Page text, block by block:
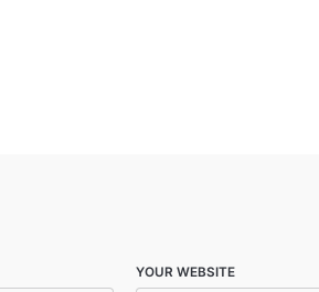
YOUR WEBSITE